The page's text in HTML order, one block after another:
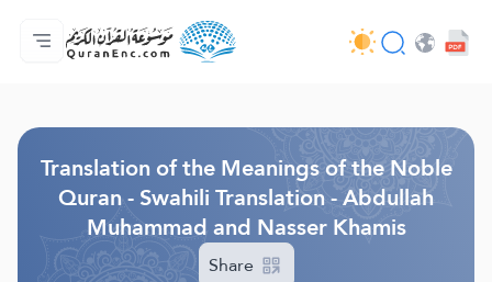
Home
Index of Translations
Audio
Developers' Services - API
About
Contact Us
Language
Translation of the Meanings of the Noble
Quran - Swahili Translation - Abdullah
Muhammad and Nasser Khamis
Share